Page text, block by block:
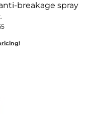
breakage spray